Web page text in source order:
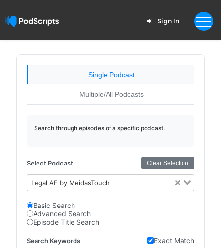
Sign In
Single Podcast
Multiple/All Podcasts
Search through episodes of a specific podcast.
Select Podcast Clear Selection
Legal AF by MeidasTouch
Basic Search
Advanced Search
Episode Title Search
Search Keywords Exact Match